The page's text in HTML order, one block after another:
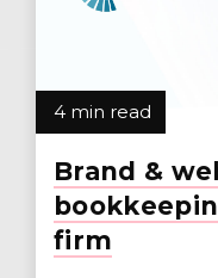
4 min read
Brand &
firm